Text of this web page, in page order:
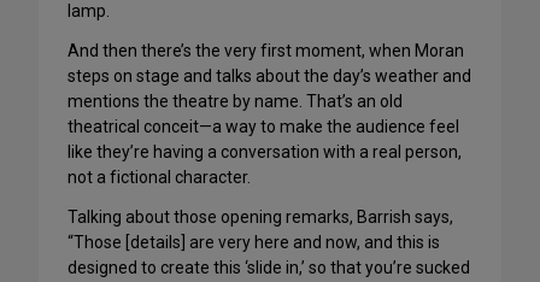
lamp.
And then there’s the very first moment, when Moran
steps on stage and talks about the day’s weather and
mentions the theatre by name. That’s an old
theatrical conceit—a way to make the audience feel
like they’re having a conversation with a real person,
not a fictional character.
Talking about those opening remarks, Barrish says,
“Those [details] are very here and now, and this is
designed to create this ‘slide in,’ so that you’re sucked